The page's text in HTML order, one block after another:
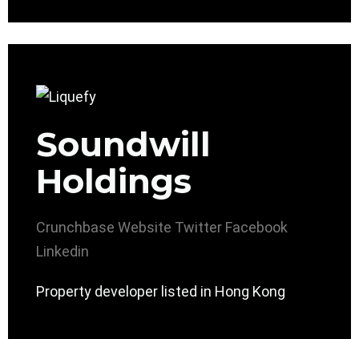
Soundwill
Holdings
Crunchbase Website Twitter Facebook
Linkedin
Property developer listed in Hong Kong